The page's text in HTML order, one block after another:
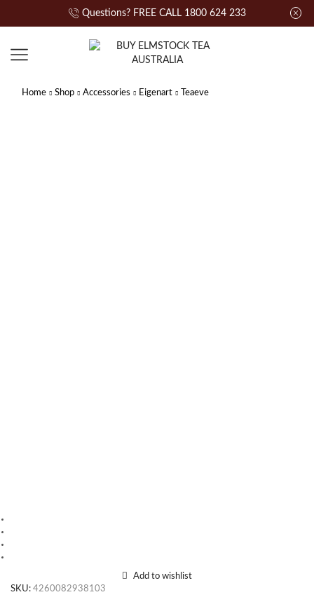
Questions? FREE CALL 1800 624 233
Home Shop Accessories Eigenart Teaeve
Add to wishlist
SKU: 4260082938103